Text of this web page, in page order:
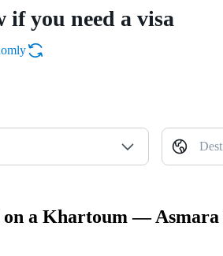
you need a visa
on a Khartoum —